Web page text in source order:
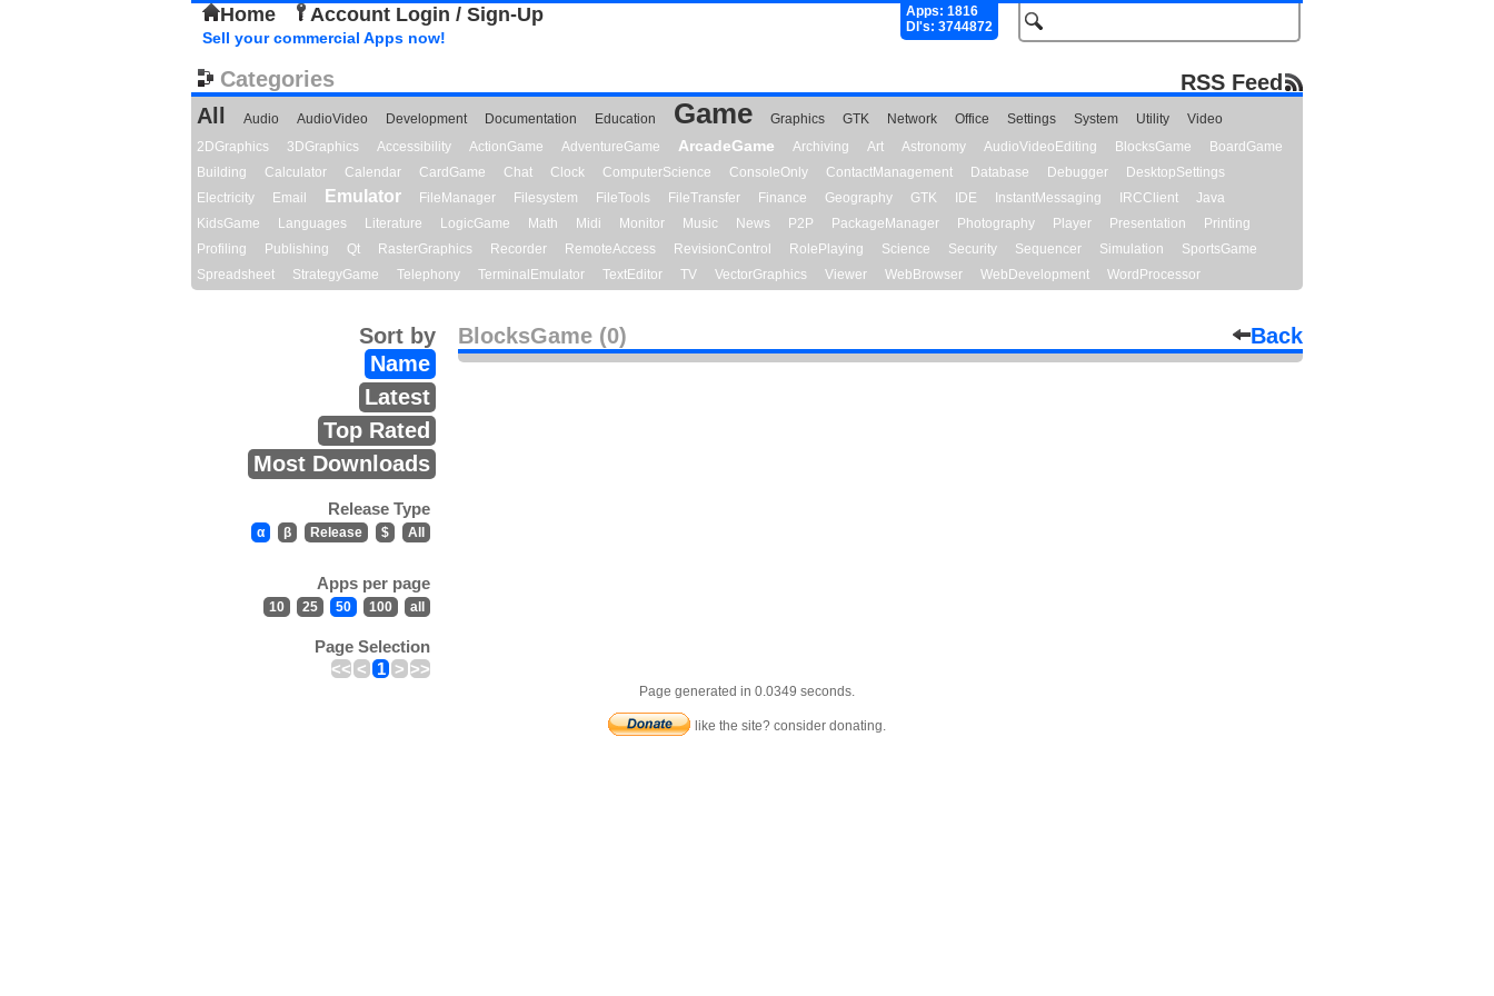
Home Account Login / Sign-Up
Apps: 1816
Dl's: 3744872
Sell your commercial Apps now!
Categories
RSS Feed
All
Audio AudioVideo Development Documentation Education Game Graphics GTK Network Office Settings System Utility
Video
2DGraphics
3DGraphics Accessibility ActionGame AdventureGame ArcadeGame Archiving Art Astronomy AudioVideoEditing BlocksGame
BoardGame
Building
Calculator Calendar CardGame Chat Clock ComputerScience ConsoleOnly ContactManagement Database Debugger
DesktopSettings
Electricity
Email Emulator FileManager Filesystem FileTools FileTransfer Finance Geography GTK IDE InstantMessaging IRCClient
Java
KidsGame
Languages Literature LogicGame Math Midi Monitor Music News P2P PackageManager Photography Player Presentation
Printing
Profiling
Publishing Qt RasterGraphics Recorder RemoteAccess RevisionControl RolePlaying Science Security Sequencer Simulation
SportsGame
Spreadsheet
StrategyGame Telephony TerminalEmulator TextEditor TV VectorGraphics Viewer WebBrowser WebDevelopment WordProcessor
BlocksGame (0) Back
Sort by
Name
Latest
Top Rated
Most Downloads
Release Type
α β Release $ All
Apps per page
10 25 50 100 all
Page Selection
<< < 1 > >>
Page generated in 0.0349 seconds.
like the site? consider donating.